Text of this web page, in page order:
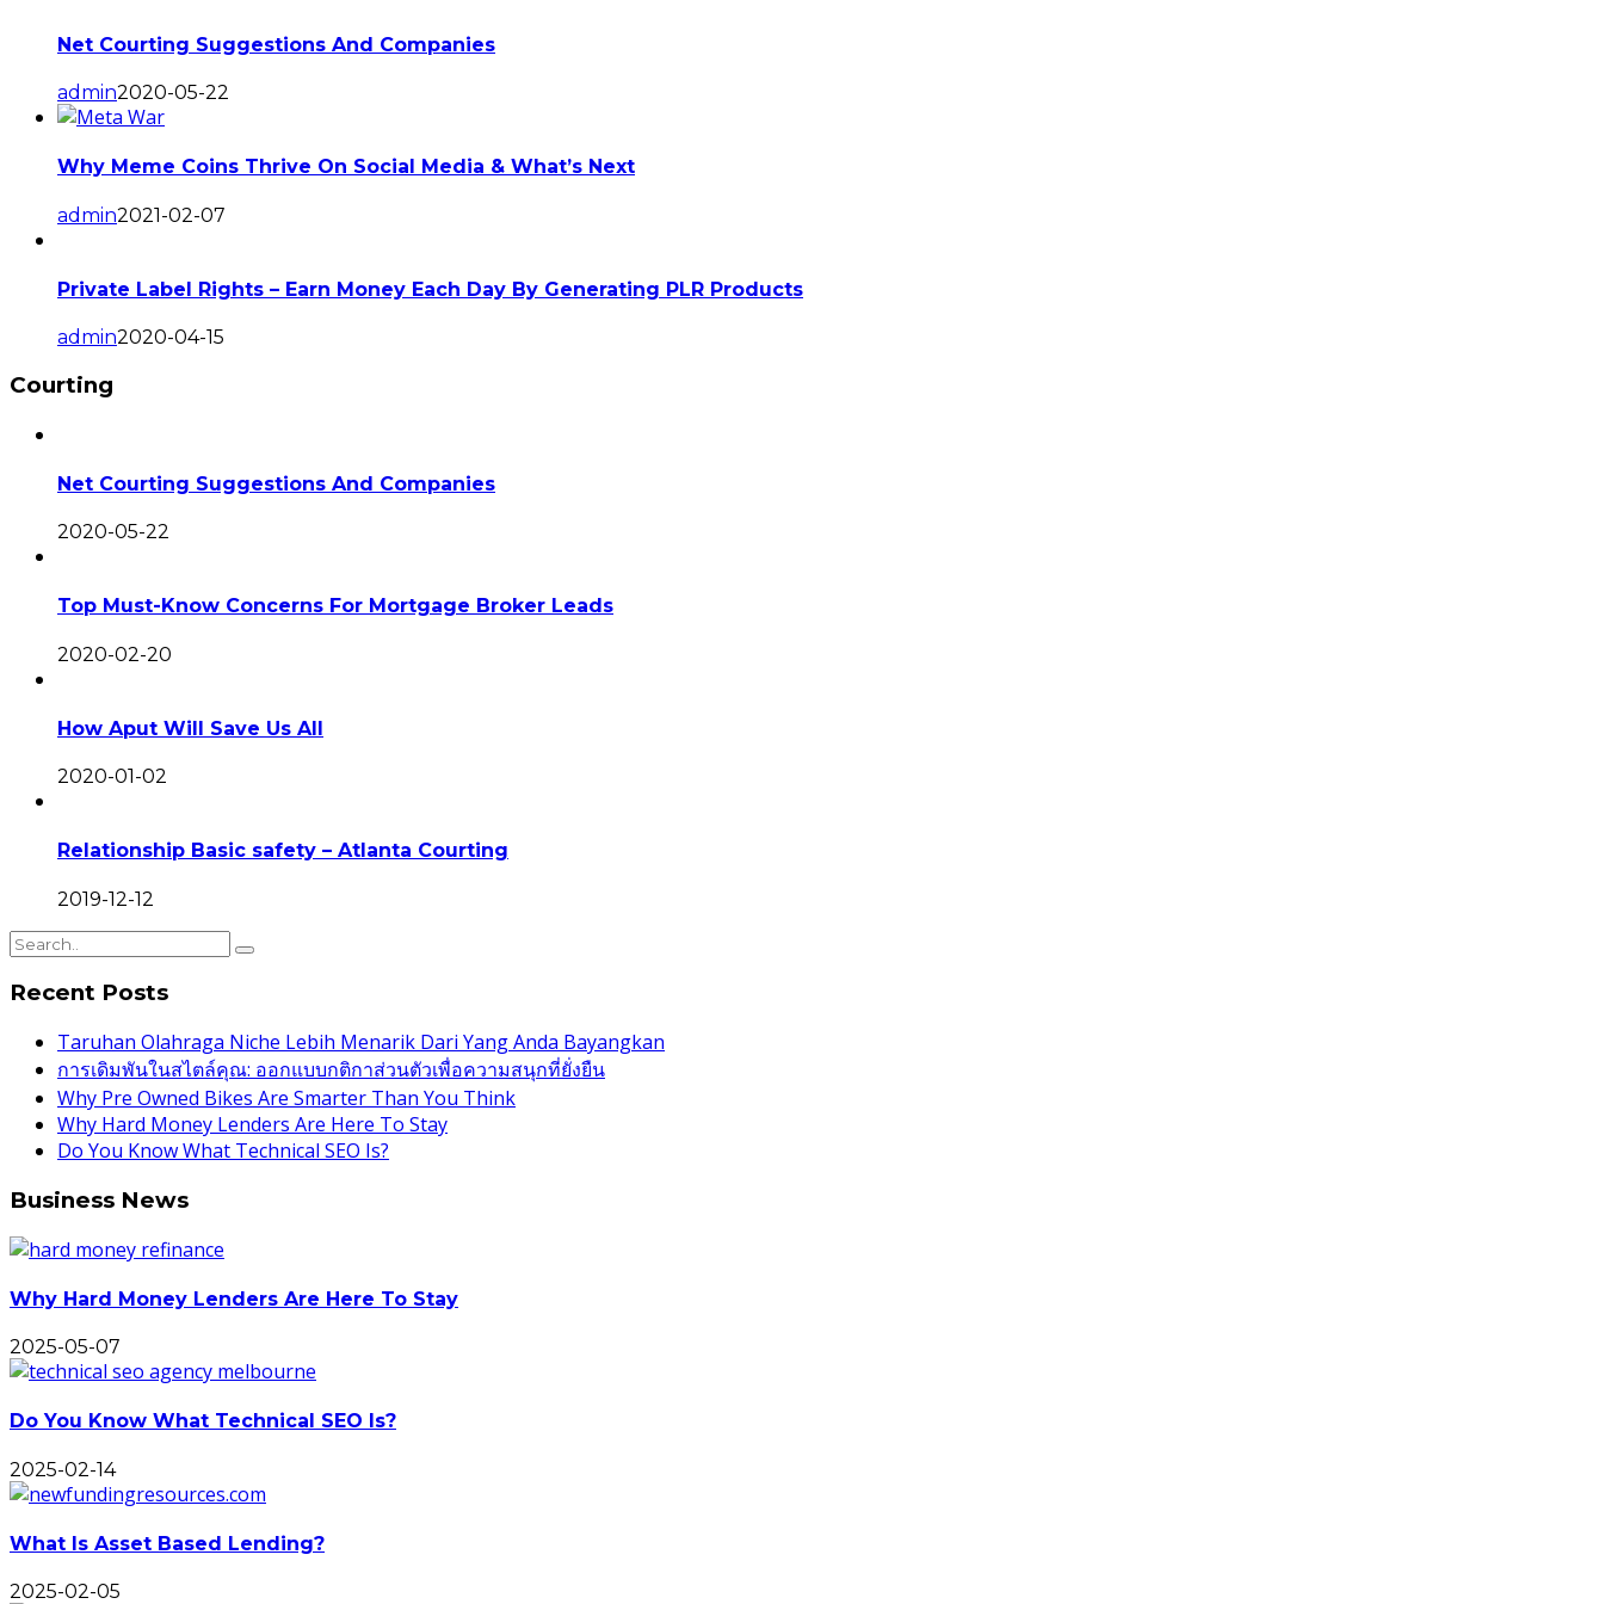
Net Courting Suggestions And Companies
admin2020-05-22
Why Meme Coins Thrive On Social Media & What’s Next
admin2021-02-07
Private Label Rights – Earn Money Each Day By Generating PLR Products
admin2020-04-15
Courting
Net Courting Suggestions And Companies
2020-05-22
Top Must-Know Concerns For Mortgage Broker Leads
2020-02-20
How Aput Will Save Us All
2020-01-02
Relationship Basic safety – Atlanta Courting
2019-12-12
Recent Posts
Taruhan Olahraga Niche Lebih Menarik Dari Yang Anda Bayangkan
การเดิมพันในสไตล์คุณ: ออกแบบกติกาส่วนตัวเพื่อความสนุกที่ยั่งยืน
Why Pre Owned Bikes Are Smarter Than You Think
Why Hard Money Lenders Are Here To Stay
Do You Know What Technical SEO Is?
Business News
Why Hard Money Lenders Are Here To Stay
2025-05-07
Do You Know What Technical SEO Is?
2025-02-14
What Is Asset Based Lending?
2025-02-05